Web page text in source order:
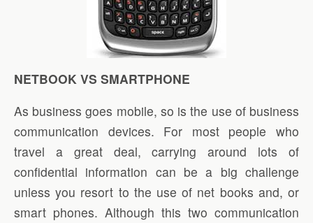
NETBOOK VS SMARTPHONE
As business goes mobile, so is the use of business
communication devices. For most people who
travel a great deal, carrying around lots of
confidential information can be a big challenge
unless you resort to the use of net books and, or
smart phones. Although this two communication